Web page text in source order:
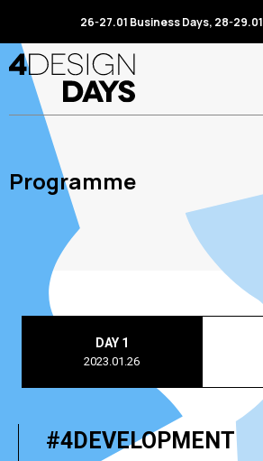
26-27.01 Business Days, 28-
Programme
DAY 1
2023.01.26
#4DEVELOPMENT